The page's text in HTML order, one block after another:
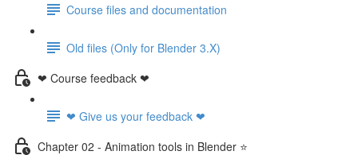
Course files and documentation
Old files (Only for Blender 3.X)
❤ Course feedback ❤
❤ Give us your feedback ❤
Chapter 02 - Animation tools in Blender ⭐